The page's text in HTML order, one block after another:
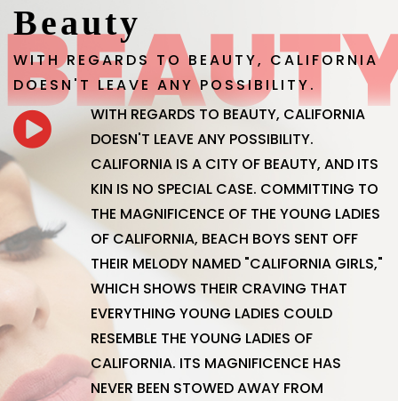
Beauty
WITH REGARDS TO BEAUTY, CALIFORNIA
DOESN'T LEAVE ANY POSSIBILITY.
WITH REGARDS TO BEAUTY, CALIFORNIA
DOESN'T LEAVE ANY POSSIBILITY.
CALIFORNIA IS A CITY OF BEAUTY, AND ITS
KIN IS NO SPECIAL CASE. COMMITTING TO
THE MAGNIFICENCE OF THE YOUNG LADIES
OF CALIFORNIA, BEACH BOYS SENT OFF
THEIR MELODY NAMED "CALIFORNIA GIRLS,"
WHICH SHOWS THEIR CRAVING THAT
EVERYTHING YOUNG LADIES COULD
RESEMBLE THE YOUNG LADIES OF
CALIFORNIA. ITS MAGNIFICENCE HAS
NEVER BEEN STOWED AWAY FROM